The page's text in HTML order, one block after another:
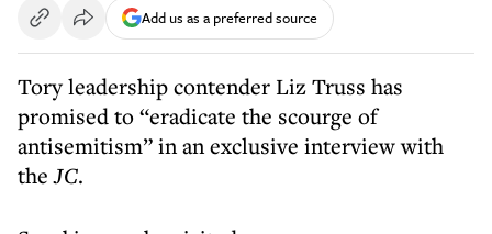
Add us as a preferred source
Tory leadership contender Liz Truss has
promised to “eradicate the scourge of
antisemitism” in an exclusive interview with
theJC.